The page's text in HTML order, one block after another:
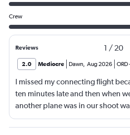
Crew
Reviews 1 / 20
2.0 Mediocre Dawn, Aug 2026 ORD
I missed my connecting flight
ten minutes late and then when
another plane was in our shoot
and that took 30 minutes so I
flight. I asked if I could get off and